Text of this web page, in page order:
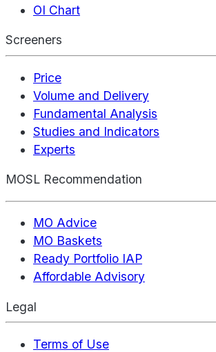
OI Chart
Screeners
Price
Volume and Delivery
Fundamental Analysis
Studies and Indicators
Experts
MOSL Recommendation
MO Advice
MO Baskets
Ready Portfolio IAP
Affordable Advisory
Legal
Terms of Use